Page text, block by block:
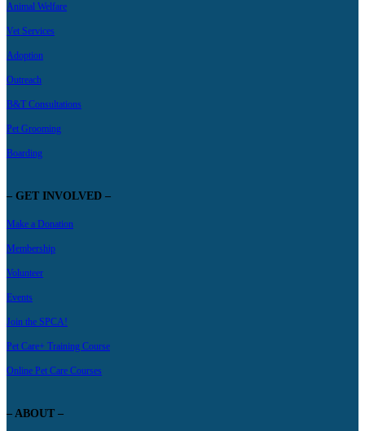
Animal Welfare
Vet Services
Adoption
Outreach
B&T Consultations
Pet Grooming
Boarding
– GET INVOLVED –
Make a Donation
Membership
Volunteer
Events
Join the SPCA!
Pet Care+ Training Course
Online Pet Care Courses
– ABOUT –